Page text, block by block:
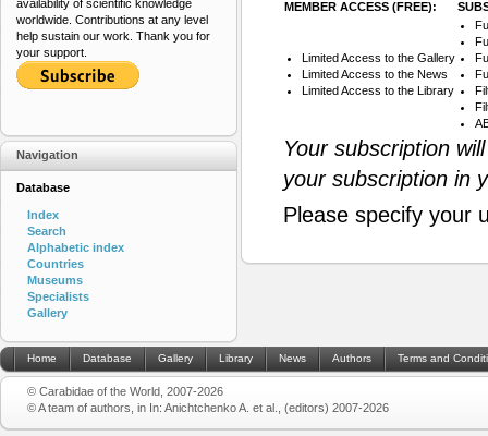
MEMBER ACCESS (FREE):
Limited Access to the Gallery
Limited Access to the News
Limited Access to the Library
Your subscription
your subscription in
Please specify your
availability of scientific knowledge
worldwide. Contributions at any level
help sustain our work. Thank you for
your support.
Navigation
Database
Index
Search
Alphabetic index
Countries
Museums
Specialists
Gallery
Home Database Gallery Library News Authors Terms and
© Carabidae of the World, 2007-2026
© A team of authors, in In: Anichtchenko A. et al., (editors) 2007-2026